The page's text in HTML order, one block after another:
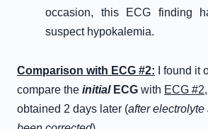
occasion, this ECG finding
suspect hypokalemia.
Comparison with ECG #2: I found it
compare the initial ECG with ECG #2
obtained 2 days later (after